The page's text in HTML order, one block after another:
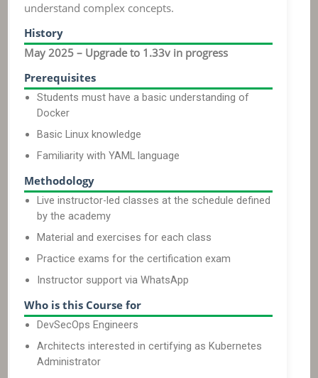
understand complex concepts.
History
May 2025 – Upgrade to 1.33v in progress
Prerequisites
Students must have a basic understanding of
Docker
Basic Linux knowledge
Familiarity with YAML language
Methodology
Live instructor-led classes at the schedule defined
by the academy
Material and exercises for each class
Practice exams for the certification exam
Instructor support via WhatsApp
Who is this Course for
DevSecOps Engineers
Architects interested in certifying as Kubernetes
Administrator